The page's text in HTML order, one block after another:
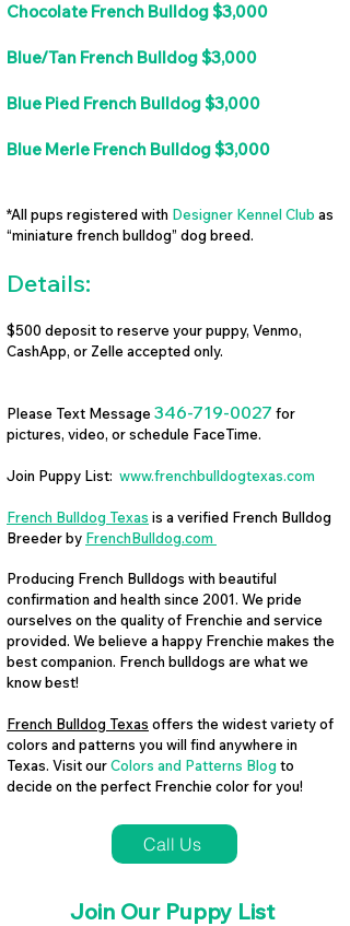
Chocolate French Bulldog $3,000
Blue/Tan French Bulldog $3,000
Blue Pied French Bulldog $3,000
Blue Merle French Bulldog $3,000
*All pups registered with Designer Kennel Club as
“miniature french bulldog” dog breed.
Details:
$500 deposit to reserve your puppy, Venmo,
CashApp, or Zelle accepted only.
Please Text Message 346-719-0027 for
pictures, video, or schedule FaceTime.
Join Puppy List: www.frenchbulldogtexas.com
French Bulldog Texas is a verified French Bulldog
Breeder by FrenchBulldog.com
Producing French Bulldogs with beautiful
confirmation and health since 2001. We pride
ourselves on the quality of Frenchie and service
provided. We believe a happy Frenchie makes the
best companion. French bulldogs are what we
know best!
French Bulldog Texas offers the widest variety of
colors and patterns you will find anywhere in
Texas. Visit ourColors and Patterns Blog to
decide on the perfect Frenchie color for you!
Call Us
Join Our Puppy List